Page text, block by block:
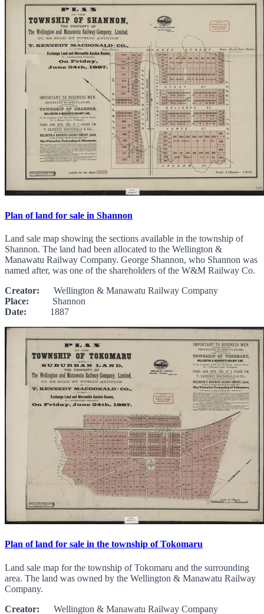
Plan of land for sale in Shannon
Land sale map showing the sections available in the township of
Shannon. The land had been allocated to the Wellington &
Manawatu Railway Company. George Shannon, who Shannon was
named after, was one of the shareholders of the W&M Railway Co.
Creator: Wellington & Manawatu Railway Company
Place: Shannon
Date: 1887
Plan of land for sale in the township of Tokomaru
Land sale map for the township of Tokomaru and the surrounding
area. The land was owned by the Wellington & Manawatu Railway
Company.
Creator: Wellington & Manawatu Railway Company